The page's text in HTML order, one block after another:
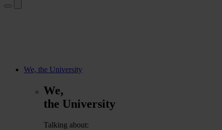
We, the University
We,
the University
Talking about: